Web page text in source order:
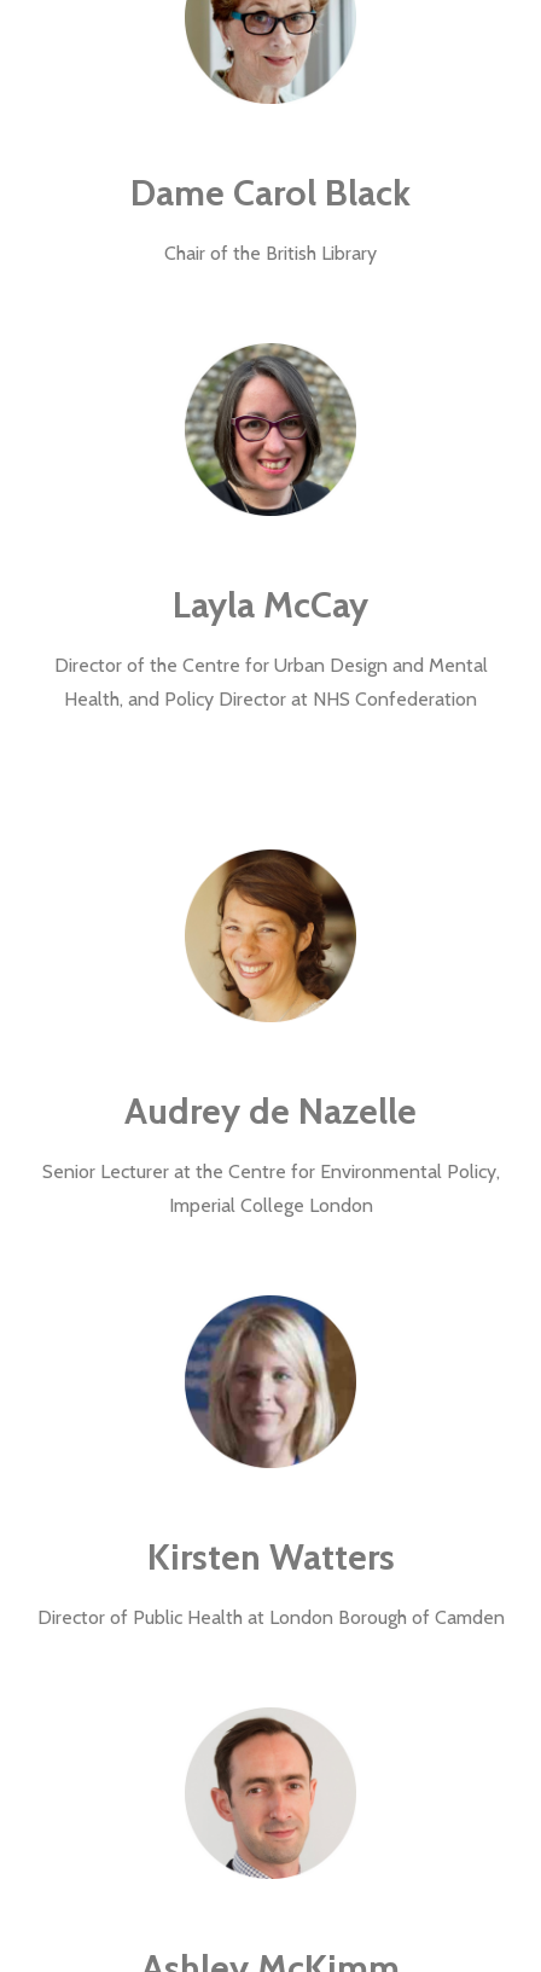
Dame Carol Black
Chair of the British Library
Layla McCay
Director of the Centre for Urban Design and Mental
Health, and Policy Director at NHS Confederation
Audrey de Nazelle
Senior Lecturer at the Centre for Environmental Policy,
Imperial College London
Kirsten Watters
Director of Public Health at London Borough of Camden